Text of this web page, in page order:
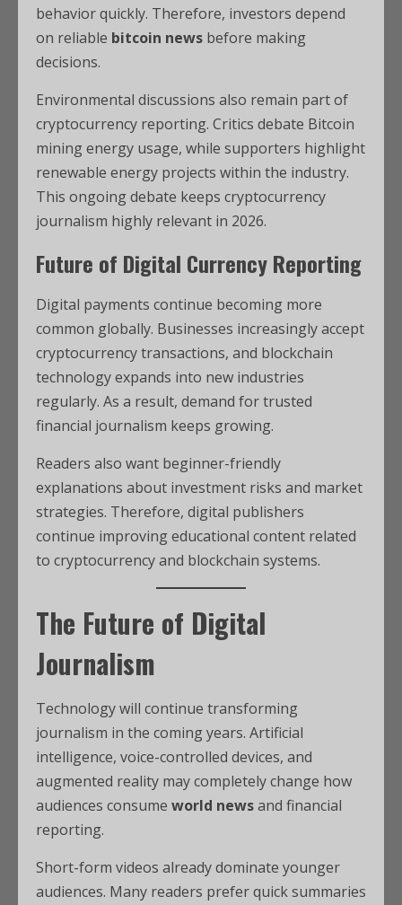
behavior quickly. Therefore, investors depend
on reliable bitcoin news before making
decisions.
Environmental discussions also remain part of
cryptocurrency reporting. Critics debate Bitcoin
mining energy usage, while supporters highlight
renewable energy projects within the industry.
This ongoing debate keeps cryptocurrency
journalism highly relevant in 2026.
Future of Digital Currency Reporting
Digital payments continue becoming more
common globally. Businesses increasingly accept
cryptocurrency transactions, and blockchain
technology expands into new industries
regularly. As a result, demand for trusted
financial journalism keeps growing.
Readers also want beginner-friendly
explanations about investment risks and market
strategies. Therefore, digital publishers
continue improving educational content related
to cryptocurrency and blockchain systems.
The Future of Digital
Journalism
Technology will continue transforming
journalism in the coming years. Artificial
intelligence, voice-controlled devices, and
augmented reality may completely change how
audiences consume world newsand financial
reporting.
Short-form videos already dominate younger
audiences. Many readers prefer quick summaries